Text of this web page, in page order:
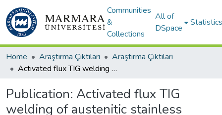
Communities
&
Collections
All of
DSpace
Statistics
Home Araştırma Çıktıları
Araştırma Çıktıları
Activated flux TIG welding of austenitic stainless steels
Publication: Activated flux TIG
welding of austenitic stainless